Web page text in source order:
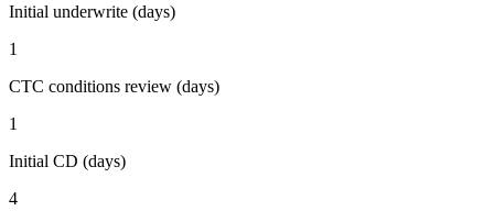
Initial underwrite (days)
1
CTC conditions review (days)
1
Initial CD (days)
4